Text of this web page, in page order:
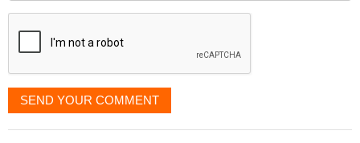
displayed
SEND YOUR COMMENT